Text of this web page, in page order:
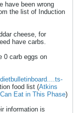
have been wrong
the list of Induction
cheese, for
have carbs.
0 carb eggs on
food list (Atkins
Eat in This Phase)
information is